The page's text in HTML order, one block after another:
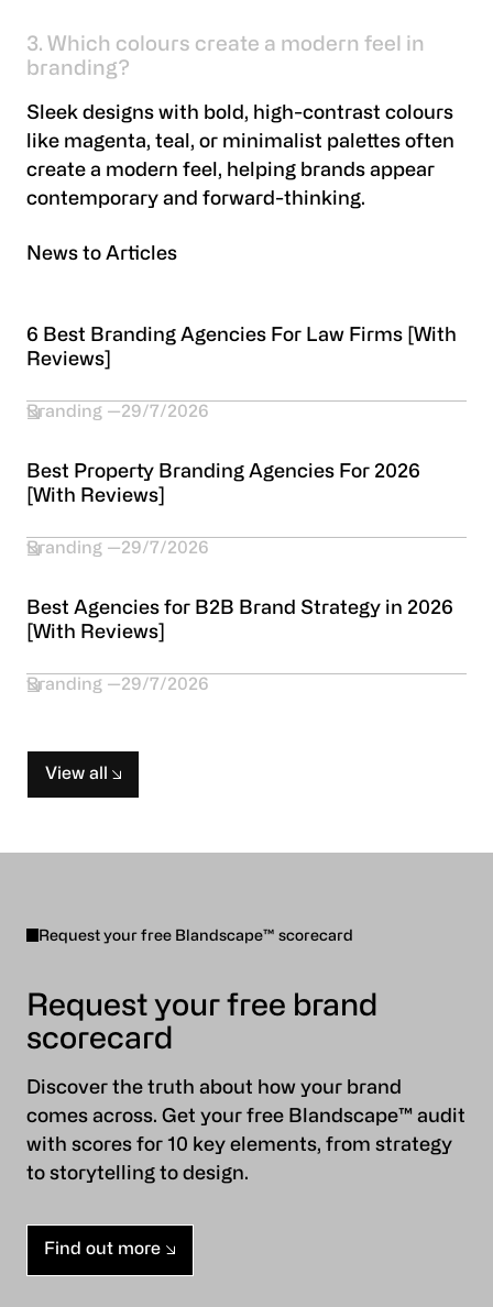
3. Which colours create a modern feel in
branding?
Sleek designs with bold, high-contrast colours
like magenta, teal, or minimalist palettes often
create a modern feel, helping brands appear
contemporary and forward-thinking.
News to Articles
6 Best Branding Agencies For Law Firms [With
Reviews]
Branding 29/7/2026
Best Property Branding Agencies For 2026
[With Reviews]
Branding 29/7/2026
Best Agencies for B2B Brand Strategy in 2026
[With Reviews]
Branding 29/7/2026
View all
Request your free Blandscape™ scorecard
Request your free brand
scorecard
Discover the truth about how your brand
comes across. Get your free Blandscape™ audit
with scores for 10 key elements, from strategy
to storytelling to design.
Find out more